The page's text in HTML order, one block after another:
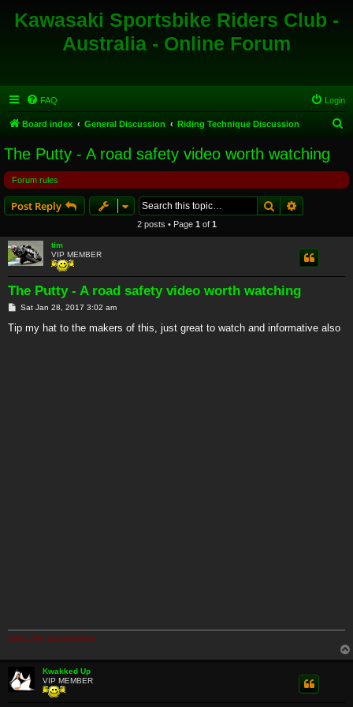
Kawasaki Sportsbike Riders Club -
Australia - Online Forum
FAQ Login
Board index General Discussion Riding Technique Discussion
The Putty - A road safety video worth watching
Forum rules
Post Reply SearchAdvanced
2 posts • Page 1 of 1
tim
VIP MEMBER
The Putty - A road safety video worth watching
P
s
t
Sat Jan 28, 2017 3:02 am
Tip my hat to the makers of this, just great to watch and informative also
2008 ZX6R Special Edition
Kwakked Up
VIP MEMBER